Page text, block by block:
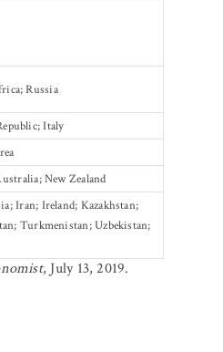
Russia
Italy
New Zealand
Iran; Ireland; Kazakhstan;
Turkmenistan; Uzbekistan;
, July 13, 2019.